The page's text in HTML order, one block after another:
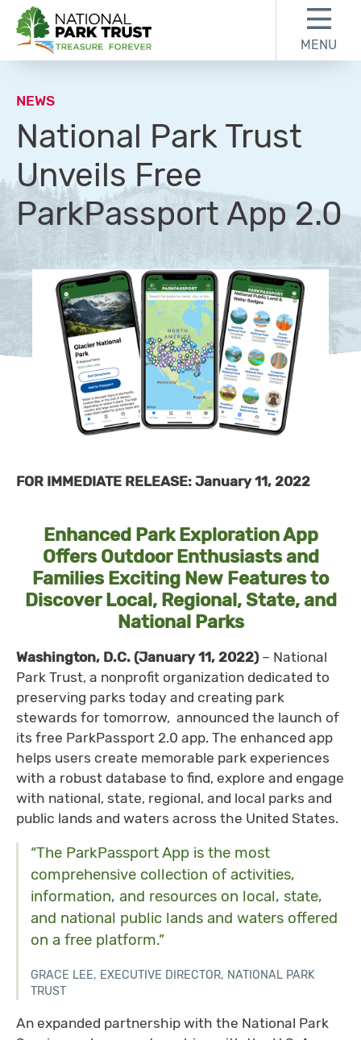
National Park Trust
MENU
NEWS
National Park Trust
Unveils Free
ParkPassport App 2.0
FOR IMMEDIATE RELEASE: January 11, 2022
Enhanced Park Exploration App
Offers Outdoor Enthusiasts and
Families Exciting New Features to
Discover Local, Regional, State, and
National Parks
Washington, D.C. (January 11, 2022)– National
Park Trust, a nonprofit organization dedicated to
preserving parks today and creating park
stewards for tomorrow, announced the launch of
its free ParkPassport 2.0 app. The enhanced app
helps users create memorable park experiences
with a robust database to find, explore and engage
with national, state, regional, and local parks and
public lands and waters across the United States.
“The ParkPassport App is the most
comprehensive collection of activities,
information, and resources on local, state,
and national public lands and waters offered
on a free platform.”
GRACE LEE, EXECUTIVE DIRECTOR, NATIONAL PARK
TRUST
An expanded partnership with the National Park